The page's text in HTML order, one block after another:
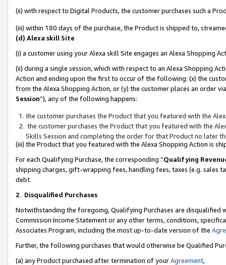
(ii) with respect to Digital Products, the customer purchases such a
(iii) within 180 days of the purchase, the Product is shipped to,
(d) Alexa skill Site
(i) a customer using your Alexa skill Site engages an Alexa Shopping
(ii) during a single session, which with respect to an Alexa Shopping
Action and ending upon the first to occur of the following: (x) the
from the Alexa Shopping Action, or (y) the customer places an order
Session”), any of the following happens:
the customer purchases the Product that you featured with the
the customer purchases the Product that you featured with the
Skills Session and completing the order for that Product no later
(iii) the Product that you featured with the Alexa Shopping Action is
For each Qualifying Purchase, the corresponding “Qualifying
shipping charges, gift-wrapping fees, handling fees, taxes (e.g. sales
debt.
2. Disqualified Purchases
Notwithstanding the foregoing, Qualifying Purchases are disqualified
Commission Income Statement or any other terms, conditions,
Associates Program, including the most up-to-date version of the
Further, the following purchases that would otherwise be Qualified
(a) any Product purchased after termination of yourAgreement,